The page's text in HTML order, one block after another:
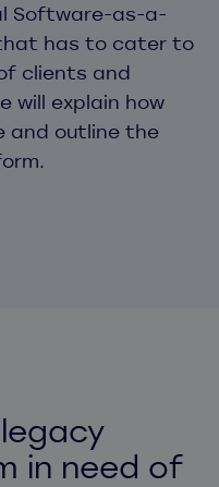
Software-as-a-
has to cater to
clients and
will explain how
and outline the
in need of